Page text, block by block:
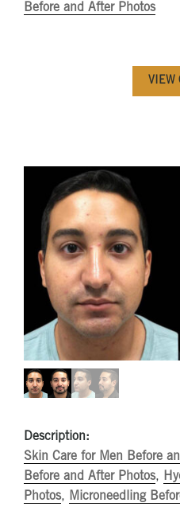
Before and After Photos
VIEW
Description:
Skin Care for Men Before
Before and After Photos,
Photos, Microneedling